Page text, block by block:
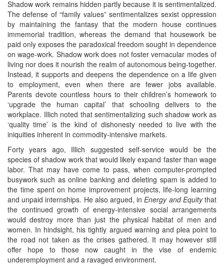
Shadow work remains hidden partly because it is sentimentalized.
The defense of “family values” sentimentalizes sexist oppression
by maintaining the fantasy that the modern house continues
immemorial tradition, whereas the demand that housework be
paid only exposes the paradoxical freedom sought in dependence
on wage-work. Shadow work does not foster vernacular modes of
living nor does it nourish the realm of autonomous being-together.
Instead, it supports and deepens the dependence on a life given
to employment, even when there are fewer jobs available.
Parents devote countless hours to their children’s homework to
‘upgrade the human capital’ that schooling delivers to the
workplace. Illich noted that sentimentalizing such shadow work as
‘quality time’ is the kind of dishonesty needed to live with the
iniquities inherent in commodity-intensive markets.
Forty years ago, Illich suggested self-service would be the
species of shadow work that would likely expand faster than wage
labor. That may have come to pass, when computer-prompted
busywork such as online banking and deleting spam is added to
the time spent on home improvement projects, life-long learning
and unpaid internships. He also argued, inEnergy and Equitythat
the continued growth of energy-intensive social arrangements
would destroy more than just the physical habitat of men and
women. In hindsight, his tightly argued warning and plea point to
the road not taken as the crises gathered. It may however still
offer hope to those now caught in the vise of endemic
underemployment and a ravaged environment.